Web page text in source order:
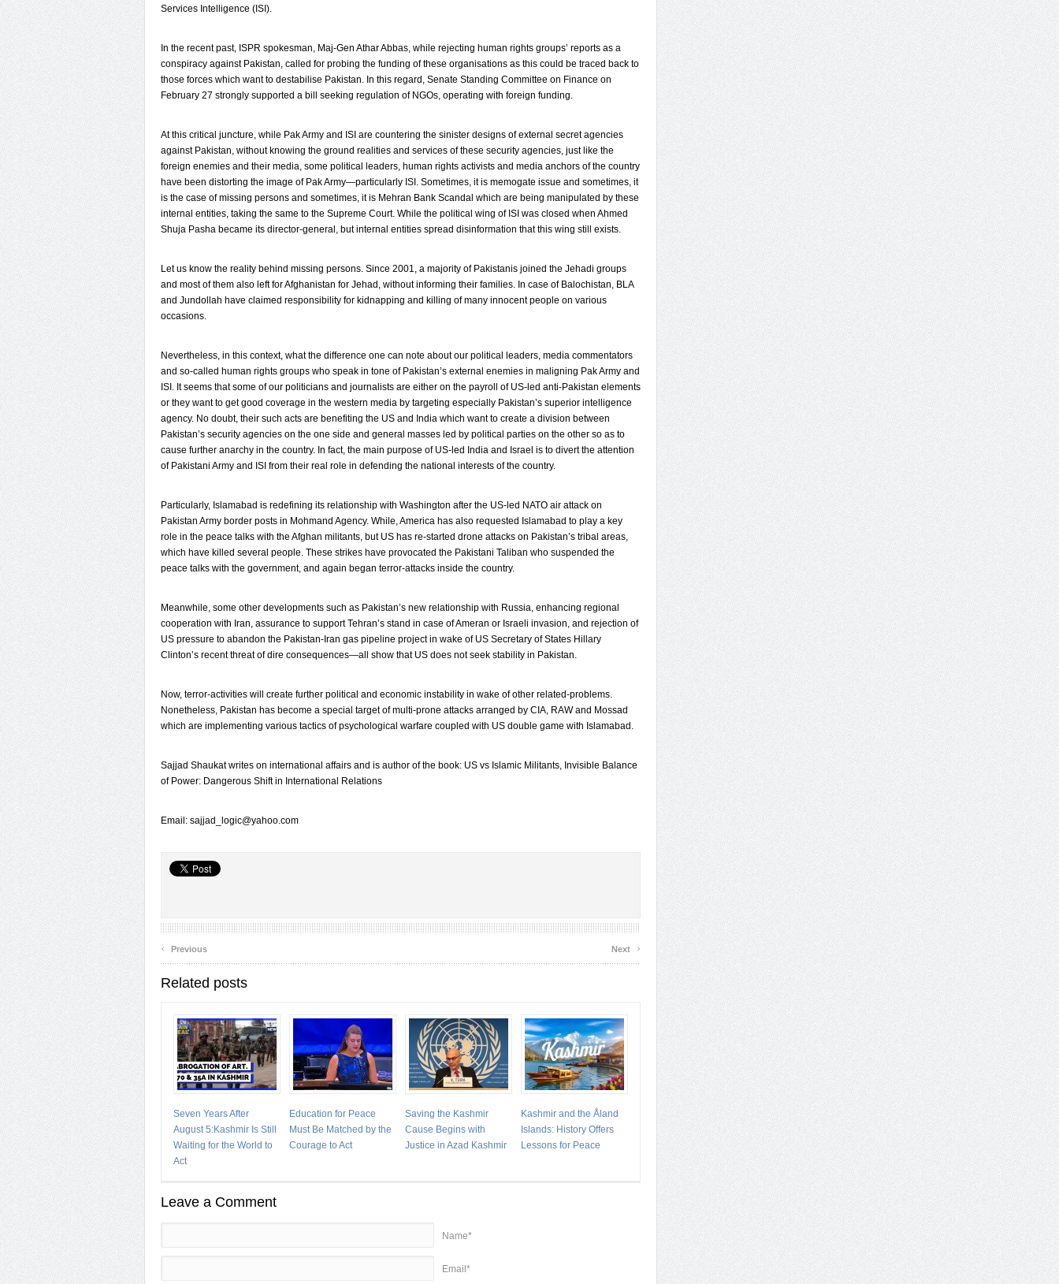
Services Intelligence (ISI).
In the recent past, ISPR spokesman, Maj-Gen Athar Abbas, while rejecting human rights groups’ reports as a
conspiracy against Pakistan, called for probing the funding of these organisations as this could be traced back to
those forces which want to destabilise Pakistan. In this regard, Senate Standing Committee on Finance on
February 27 strongly supported a bill seeking regulation of NGOs, operating with foreign funding.
At this critical juncture, while Pak Army and ISI are countering the sinister designs of external secret agencies
against Pakistan, without knowing the ground realities and services of these security agencies, just like the
foreign enemies and their media, some political leaders, human rights activists and media anchors of the country
have been distorting the image of Pak Army—particularly ISI. Sometimes, it is memogate issue and sometimes, it
is the case of missing persons and sometimes, it is Mehran Bank Scandal which are being manipulated by these
internal entities, taking the same to the Supreme Court. While the political wing of ISI was closed when Ahmed
Shuja Pasha became its director-general, but internal entities spread disinformation that this wing still exists.
Let us know the reality behind missing persons. Since 2001, a majority of Pakistanis joined the Jehadi groups
and most of them also left for Afghanistan for Jehad, without informing their families. In case of Balochistan, BLA
and Jundollah have claimed responsibility for kidnapping and killing of many innocent people on various
occasions.
Nevertheless, in this context, what the difference one can note about our political leaders, media commentators
and so-called human rights groups who speak in tone of Pakistan’s external enemies in maligning Pak Army and
ISI. It seems that some of our politicians and journalists are either on the payroll of US-led anti-Pakistan elements
or they want to get good coverage in the western media by targeting especially Pakistan’s superior intelligence
agency. No doubt, their such acts are benefiting the US and India which want to create a division between
Pakistan’s security agencies on the one side and general masses led by political parties on the other so as to
cause further anarchy in the country. In fact, the main purpose of US-led India and Israel is to divert the attention
of Pakistani Army and ISI from their real role in defending the national interests of the country.
Particularly, Islamabad is redefining its relationship with Washington after the US-led NATO air attack on
Pakistan Army border posts in Mohmand Agency. While, America has also requested Islamabad to play a key
role in the peace talks with the Afghan militants, but US has re-started drone attacks on Pakistan’s tribal areas,
which have killed several people. These strikes have provocated the Pakistani Taliban who suspended the
peace talks with the government, and again began terror-attacks inside the country.
Meanwhile, some other developments such as Pakistan’s new relationship with Russia, enhancing regional
cooperation with Iran, assurance to support Tehran’s stand in case of Ameran or Israeli invasion, and rejection of
US pressure to abandon the Pakistan-Iran gas pipeline project in wake of US Secretary of States Hillary
Clinton’s recent threat of dire consequences—all show that US does not seek stability in Pakistan.
Now, terror-activities will create further political and economic instability in wake of other related-problems.
Nonetheless, Pakistan has become a special target of multi-prone attacks arranged by CIA, RAW and Mossad
which are implementing various tactics of psychological warfare coupled with US double game with Islamabad.
Sajjad Shaukat writes on international affairs and is author of the book: US vs Islamic Militants, Invisible Balance
of Power: Dangerous Shift in International Relations
Email: sajjad_logic@yahoo.com
‹ Previous Next ›
Related posts
Seven Years After
August 5:Kashmir Is Still
Waiting for the World to
Act
Education for Peace
Must Be Matched by the
Courage to Act
Saving the Kashmir
Cause Begins with
Justice in Azad Kashmir
Kashmir and the Åland
Islands: History Offers
Lessons for Peace
Leave a Comment
Name*
Email*